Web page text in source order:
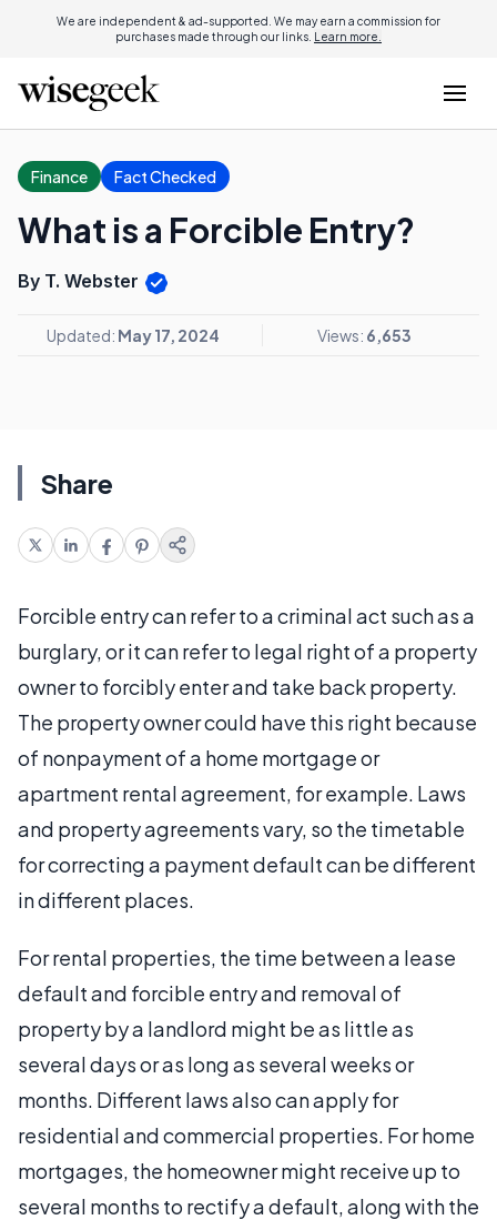
We are independent & ad-supported. We may earn a commission for
purchases made through our links. Learn more.
Finance Fact Checked
What is a Forcible Entry?
By T. Webster
Updated: May 17, 2024 Views: 6,653
Share
Forcible entry can refer to a criminal act such as a
burglary, or it can refer to legal right of a property
owner to forcibly enter and take back property.
The property owner could have this right because
of nonpayment of a home mortgage or
apartment rental agreement, for example. Laws
and property agreements vary, so the timetable
for correcting a payment default can be different
in different places.
For rental properties, the time between a lease
default and forcible entry and removal of
property by a landlord might be as little as
several days or as long as several weeks or
months. Different laws also can apply for
residential and commercial properties. For home
mortgages, the homeowner might receive up to
several months to rectify a default, along with the